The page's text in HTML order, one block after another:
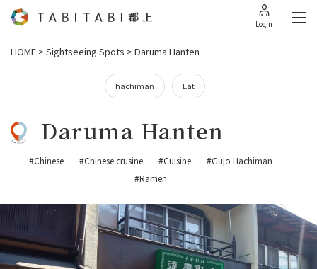
Login
HOME > Sightseeing Spots > Daruma Hanten
hachiman Eat
Daruma Hanten
#Chinese #Chinese crusine #Cuisine
#Gujo Hachiman
#Ramen